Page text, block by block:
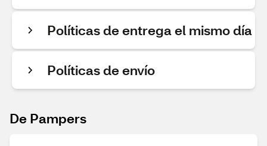
Políticas de entrega el mismo día
Políticas de envío
De Pampers